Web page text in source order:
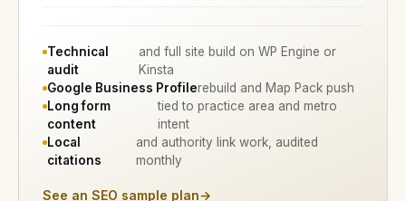
Technical
audit
and full site build on WP Engine or
Kinsta
Google Business Profilerebuild and Map Pack push
Long form
content
tied to practice area and metro
intent
Local
citations
and authority link work, audited
monthly
See an SEO sample plan→